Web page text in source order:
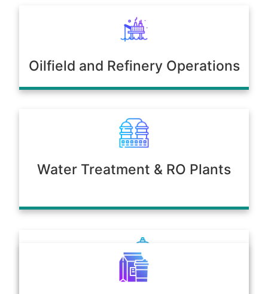
Oilfield and Refinery Operations
Water Treatment & RO Plants